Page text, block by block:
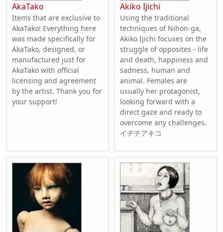
AkaTako
Items that are exclusive to
AkaTako! Everything here
was made specifically for
AkaTako, designed, or
manufactured just for
AkaTako with official
licensing and agreement
by the artist. Thank you for
your support!
Akiko Ijichi
Using the traditional
techniques of Nihon-ga,
Akiko Ijichi focuses on the
struggle of opposites - life
and death, happiness and
sadness, human and
animal. Females are
usually her protagonist,
looking forward with a
direct gaze and ready to
overcome any challenges.
イヂチアキコ